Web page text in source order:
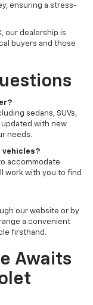
ensuring a stress-
our dealership is
buyers and those
sedans, SUVs,
with new
needs.
vehicles?
accommodate
work with you to find
our website or by
a convenient
firsthand.
Awaits